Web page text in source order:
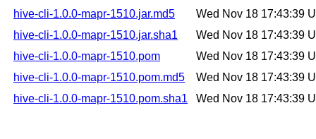
hive-cli-1.0.0-mapr-1510.jar.md5
Wed Nov 18 17:43:39
hive-cli-1.0.0-mapr-1510.jar.sha1
Wed Nov 18 17:43:39
hive-cli-1.0.0-mapr-1510.pom
Wed Nov 18 17:43:39
hive-cli-1.0.0-mapr-1510.pom.md5
Wed Nov 18 17:43:39
hive-cli-1.0.0-mapr-1510.pom.sha1
Wed Nov 18 17:43:39